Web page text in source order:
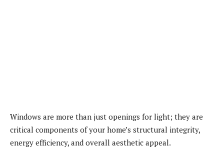
Windows are more than just openings for light; they are
critical components of your home’s structural integrity,
energy efficiency, and overall aesthetic appeal.